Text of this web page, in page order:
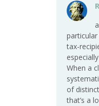
tax-
When a
of
that’s a